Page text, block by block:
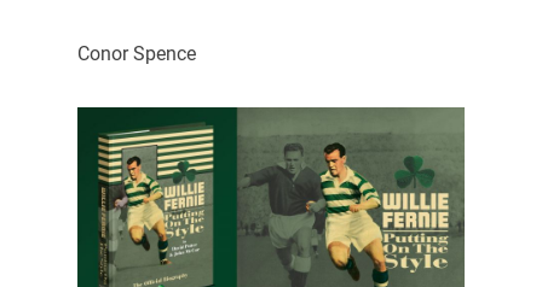
Conor Spence